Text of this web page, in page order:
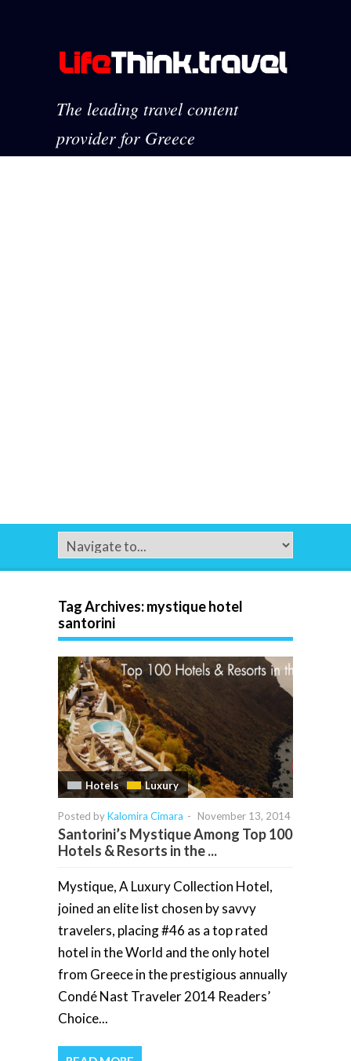
The leading travel content
provider for Greece
Tag Archives:mystique hotel
santorini
Hotels Luxury
Posted byKalomira Cimara - November 13, 2014
Santorini’s Mystique Among Top 100
Hotels & Resorts in the ...
Mystique, A Luxury Collection Hotel,
joined an elite list chosen by savvy
travelers, placing #46 as a top rated
hotel in the World and the only hotel
from Greece in the prestigious annually
Condé Nast Traveler 2014 Readers’
Choice...